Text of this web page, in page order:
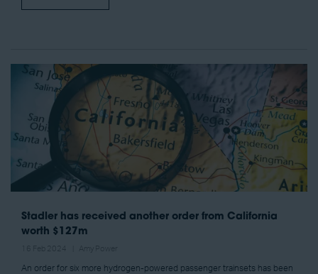
Stadler has received another order from California
worth $127m
An order for six more hydrogen-powered passenger trainsets has been